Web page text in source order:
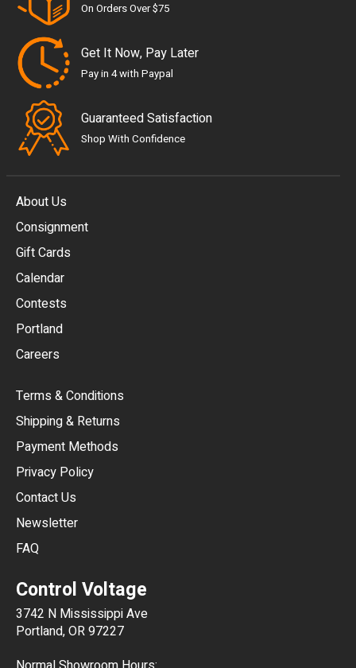
On Orders Over $75
Get It Now, Pay Later
Pay in 4 with Paypal
Guaranteed Satisfaction
Shop With Confidence
About Us
Consignment
Gift Cards
Calendar
Contests
Portland
Careers
Terms & Conditions
Shipping & Returns
Payment Methods
Privacy Policy
Contact Us
Newsletter
FAQ
Control Voltage
3742 N Mississippi Ave
Portland, OR 97227